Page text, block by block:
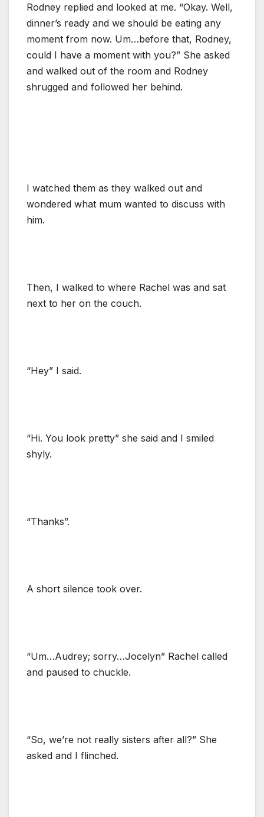
Rodney replied and looked at me. “Okay. Well,
dinner’s ready and we should be eating any
moment from now. Um…before that, Rodney,
could I have a moment with you?” She asked
and walked out of the room and Rodney
shrugged and followed her behind.
I watched them as they walked out and
wondered what mum wanted to discuss with
him.
Then, I walked to where Rachel was and sat
next to her on the couch.
“Hey” I said.
“Hi. You look pretty” she said and I smiled
shyly.
“Thanks”.
A short silence took over.
“Um…Audrey; sorry…Jocelyn” Rachel called
and paused to chuckle.
“So, we’re not really sisters after all?” She
asked and I flinched.